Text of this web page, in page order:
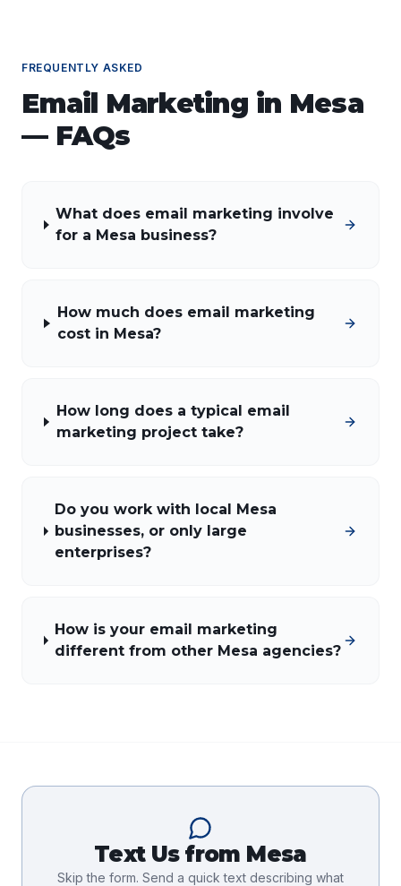
FREQUENTLY ASKED
Email Marketing in Mesa
— FAQs
What does email marketing involve
for a Mesa business?
How much does email marketing
cost in Mesa?
How long does a typical email
marketing project take?
Do you work with local Mesa
businesses, or only large
enterprises?
How is your email marketing
different from other Mesa agencies?
Text Us from Mesa
Skip the form. Send a quick text describing what